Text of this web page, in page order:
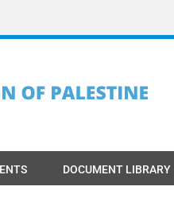
DOCUMENT LIBRARY